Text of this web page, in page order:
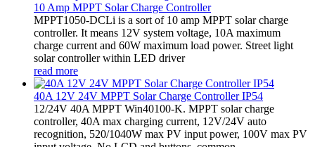
10 Amp MPPT Solar Charge Controller
MPPT1050-DCLi is a sort of 10 amp MPPT solar charge
controller. It means 12V system voltage, 10A maximum
charge current and 60W maximum load power. Street light
solar controller within LED driver
read more
40A 12V 24V MPPT Solar Charge Controller IP54
12/24V 40A MPPT Win40100-K. MPPT solar charge
controller, 40A max charging current, 12V/24V auto
recognition, 520/1040W max PV input power, 100V max PV